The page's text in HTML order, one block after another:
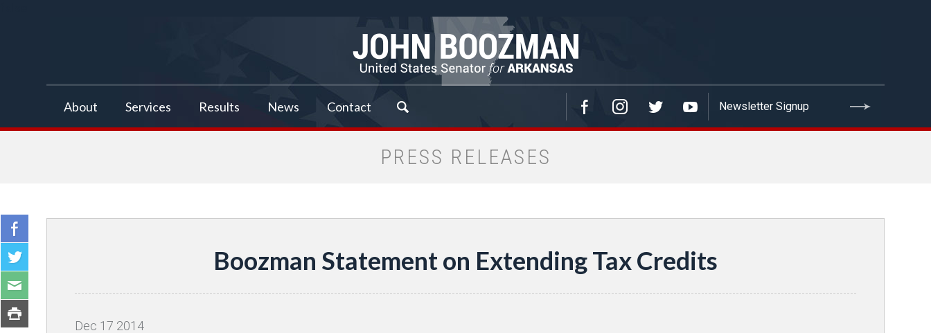
About Services Results News Contact
PRESS RELEASES
Boozman Statement on Extending Tax Credits
Dec 17 2014